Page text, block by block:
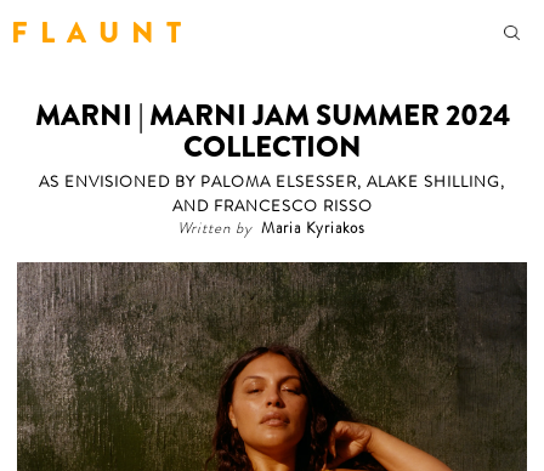
F L A U N T
MARNI | MARNI JAM SUMMER 2024
COLLECTION
AS ENVISIONED BY PALOMA ELSESSER, ALAKE SHILLING,
AND FRANCESCO RISSO
Written by Maria Kyriakos